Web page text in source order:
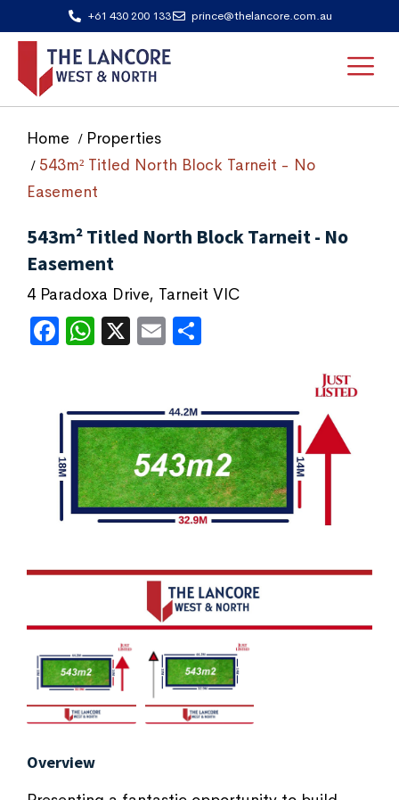
+61 430 200 133 prince@thelancore.com.au
Home
Properties
543m² Titled North Block Tarneit - No
Easement
543m² Titled North Block Tarneit - No
Easement
4 Paradoxa Drive, Tarneit VIC
Facebook
WhatsApp
X Email
Overview